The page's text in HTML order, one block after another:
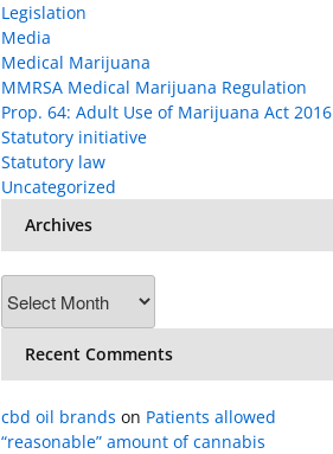
Legislation
Media
Medical Marijuana
MMRSA Medical Marijuana Regulation
Prop. 64: Adult Use of Marijuana Act 2016
Statutory initiative
Statutory law
Uncategorized
Archives
Recent Comments
cbd oil brands on Patients allowed
“reasonable” amount of cannabis